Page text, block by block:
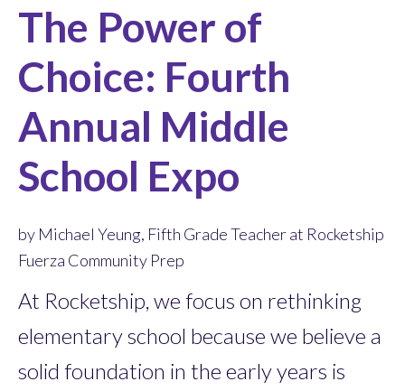
The Power of
Choice: Fourth
Annual Middle
School Expo
by Michael Yeung, Fifth Grade Teacher at Rocketship
Fuerza Community Prep
At Rocketship, we focus on rethinking
elementary school because we believe a
solid foundation in the early years is